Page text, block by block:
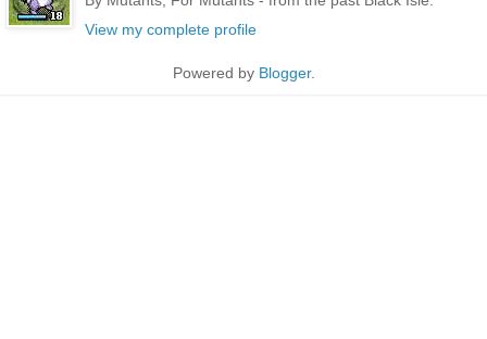
View my complete profile
Powered by Blogger.